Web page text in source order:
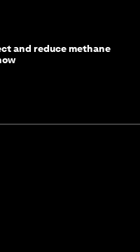
and reduce methane